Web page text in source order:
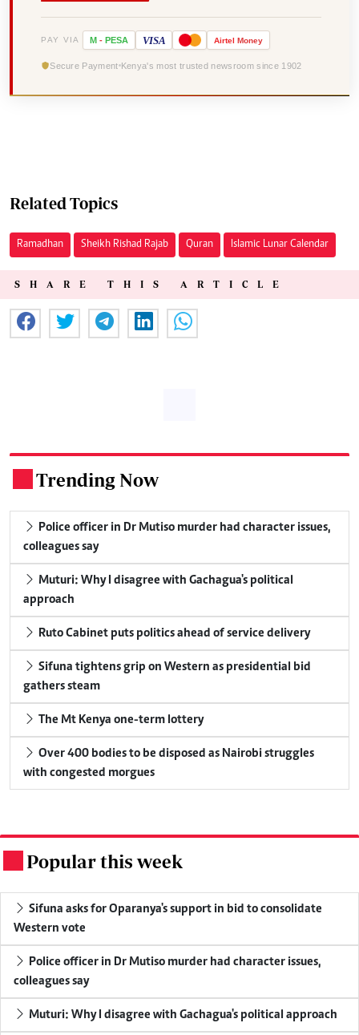
PAY VIA M - PESA VISA Airtel Money
Secure Payment Kenya's most trusted newsroom since 1902
Related Topics
Ramadhan Sheikh Rishad Rajab Quran Islamic Lunar Calendar
SHARE THIS ARTICLE
Trending Now
colleagues say
approach
Ruto Cabinet puts politics ahead of service delivery
gathers steam
The Mt Kenya one-term lottery
with congested morgues
Popular this week
Western vote
colleagues say
Muturi: Why I disagree with Gachagua's political approach